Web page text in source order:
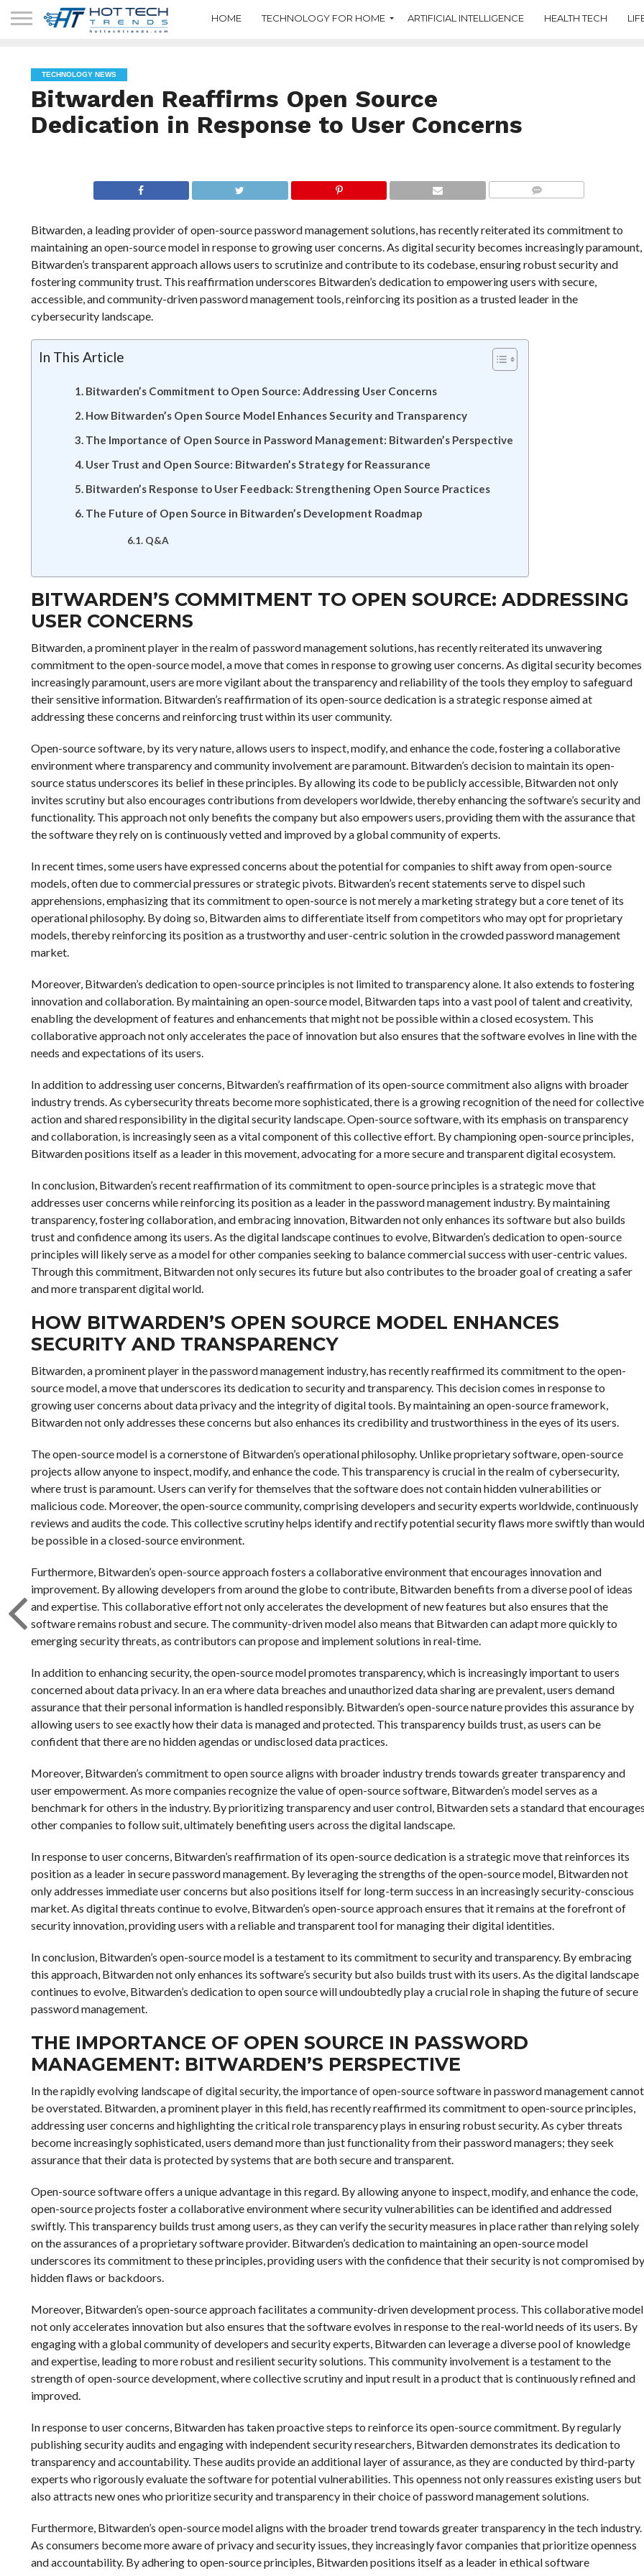
HOME TECHNOLOGY FOR HOME ARTIFICIAL INTELLIGENCE HEALTH TECH
TECHNOLOGY NEWS
Bitwarden Reaffirms Open Source
Dedication in Response to User Concerns
Bitwarden, a leading provider of open-source password management solutions, has recently reiterated its commitment to
maintaining an open-source model in response to growing user concerns. As digital security becomes increasingly paramount,
Bitwarden’s transparent approach allows users to scrutinize and contribute to its codebase, ensuring robust security and
fostering community trust. This reaffirmation underscores Bitwarden’s dedication to empowering users with secure,
accessible, and community-driven password management tools, reinforcing its position as a trusted leader in the
cybersecurity landscape.
In This Article
Bitwarden’s Commitment to Open Source: Addressing User Concerns
How Bitwarden’s Open Source Model Enhances Security and Transparency
The Importance of Open Source in Password Management: Bitwarden’s Perspective
User Trust and Open Source: Bitwarden’s Strategy for Reassurance
Bitwarden’s Response to User Feedback: Strengthening Open Source Practices
The Future of Open Source in Bitwarden’s Development Roadmap
Q&A
BITWARDEN’S COMMITMENT TO OPEN SOURCE: ADDRESSING
USER CONCERNS
Bitwarden, a prominent player in the realm of password management solutions, has recently reiterated its unwavering
commitment to the open-source model, a move that comes in response to growing user concerns. As digital security becomes
increasingly paramount, users are more vigilant about the transparency and reliability of the tools they employ to safeguard
their sensitive information. Bitwarden’s reaffirmation of its open-source dedication is a strategic response aimed at
addressing these concerns and reinforcing trust within its user community.
Open-source software, by its very nature, allows users to inspect, modify, and enhance the code, fostering a collaborative
environment where transparency and community involvement are paramount. Bitwarden’s decision to maintain its open-
source status underscores its belief in these principles. By allowing its code to be publicly accessible, Bitwarden not only
invites scrutiny but also encourages contributions from developers worldwide, thereby enhancing the software’s security and
functionality. This approach not only benefits the company but also empowers users, providing them with the assurance that
the software they rely on is continuously vetted and improved by a global community of experts.
In recent times, some users have expressed concerns about the potential for companies to shift away from open-source
models, often due to commercial pressures or strategic pivots. Bitwarden’s recent statements serve to dispel such
apprehensions, emphasizing that its commitment to open-source is not merely a marketing strategy but a core tenet of its
operational philosophy. By doing so, Bitwarden aims to differentiate itself from competitors who may opt for proprietary
models, thereby reinforcing its position as a trustworthy and user-centric solution in the crowded password management
market.
Moreover, Bitwarden’s dedication to open-source principles is not limited to transparency alone. It also extends to fostering
innovation and collaboration. By maintaining an open-source model, Bitwarden taps into a vast pool of talent and creativity,
enabling the development of features and enhancements that might not be possible within a closed ecosystem. This
collaborative approach not only accelerates the pace of innovation but also ensures that the software evolves in line with the
needs and expectations of its users.
In addition to addressing user concerns, Bitwarden’s reaffirmation of its open-source commitment also aligns with broader
industry trends. As cybersecurity threats become more sophisticated, there is a growing recognition of the need for collective
action and shared responsibility in the digital security landscape. Open-source software, with its emphasis on transparency
and collaboration, is increasingly seen as a vital component of this collective effort. By championing open-source principles,
Bitwarden positions itself as a leader in this movement, advocating for a more secure and transparent digital ecosystem.
In conclusion, Bitwarden’s recent reaffirmation of its commitment to open-source principles is a strategic move that
addresses user concerns while reinforcing its position as a leader in the password management industry. By maintaining
transparency, fostering collaboration, and embracing innovation, Bitwarden not only enhances its software but also builds
trust and confidence among its users. As the digital landscape continues to evolve, Bitwarden’s dedication to open-source
principles will likely serve as a model for other companies seeking to balance commercial success with user-centric values.
Through this commitment, Bitwarden not only secures its future but also contributes to the broader goal of creating a safer
and more transparent digital world.
HOW BITWARDEN’S OPEN SOURCE MODEL ENHANCES
SECURITY AND TRANSPARENCY
Bitwarden, a prominent player in the password management industry, has recently reaffirmed its commitment to the open-
source model, a move that underscores its dedication to security and transparency. This decision comes in response to
growing user concerns about data privacy and the integrity of digital tools. By maintaining an open-source framework,
Bitwarden not only addresses these concerns but also enhances its credibility and trustworthiness in the eyes of its users.
The open-source model is a cornerstone of Bitwarden’s operational philosophy. Unlike proprietary software, open-source
projects allow anyone to inspect, modify, and enhance the code. This transparency is crucial in the realm of cybersecurity,
where trust is paramount. Users can verify for themselves that the software does not contain hidden vulnerabilities or
malicious code. Moreover, the open-source community, comprising developers and security experts worldwide, continuously
reviews and audits the code. This collective scrutiny helps identify and rectify potential security flaws more swiftly than would
be possible in a closed-source environment.
Furthermore, Bitwarden’s open-source approach fosters a collaborative environment that encourages innovation and
improvement. By allowing developers from around the globe to contribute, Bitwarden benefits from a diverse pool of ideas
and expertise. This collaborative effort not only accelerates the development of new features but also ensures that the
software remains robust and secure. The community-driven model also means that Bitwarden can adapt more quickly to
emerging security threats, as contributors can propose and implement solutions in real-time.
In addition to enhancing security, the open-source model promotes transparency, which is increasingly important to users
concerned about data privacy. In an era where data breaches and unauthorized data sharing are prevalent, users demand
assurance that their personal information is handled responsibly. Bitwarden’s open-source nature provides this assurance by
allowing users to see exactly how their data is managed and protected. This transparency builds trust, as users can be
confident that there are no hidden agendas or undisclosed data practices.
Moreover, Bitwarden’s commitment to open source aligns with broader industry trends towards greater transparency and
user empowerment. As more companies recognize the value of open-source software, Bitwarden’s model serves as a
benchmark for others in the industry. By prioritizing transparency and user control, Bitwarden sets a standard that
other companies to follow suit, ultimately benefiting users across the digital landscape.
In response to user concerns, Bitwarden’s reaffirmation of its open-source dedication is a strategic move that reinforces its
position as a leader in secure password management. By leveraging the strengths of the open-source model, Bitwarden not
only addresses immediate user concerns but also positions itself for long-term success in an increasingly security-conscious
market. As digital threats continue to evolve, Bitwarden’s open-source approach ensures that it remains at the forefront of
security innovation, providing users with a reliable and transparent tool for managing their digital identities.
In conclusion, Bitwarden’s open-source model is a testament to its commitment to security and transparency. By embracing
this approach, Bitwarden not only enhances its software’s security but also builds trust with its users. As the digital landscape
continues to evolve, Bitwarden’s dedication to open source will undoubtedly play a crucial role in shaping the future of secure
password management.
THE IMPORTANCE OF OPEN SOURCE IN PASSWORD
MANAGEMENT: BITWARDEN’S PERSPECTIVE
In the rapidly evolving landscape of digital security, the importance of open-source software in password management cannot
be overstated. Bitwarden, a prominent player in this field, has recently reaffirmed its commitment to open-source principles,
addressing user concerns and highlighting the critical role transparency plays in ensuring robust security. As cyber threats
become increasingly sophisticated, users demand more than just functionality from their password managers; they seek
assurance that their data is protected by systems that are both secure and transparent.
Open-source software offers a unique advantage in this regard. By allowing anyone to inspect, modify, and enhance the code,
open-source projects foster a collaborative environment where security vulnerabilities can be identified and addressed
swiftly. This transparency builds trust among users, as they can verify the security measures in place rather than relying solely
on the assurances of a proprietary software provider. Bitwarden’s dedication to maintaining an open-source model
underscores its commitment to these principles, providing users with the confidence that their security is not compromised by
hidden flaws or backdoors.
Moreover, Bitwarden’s open-source approach facilitates a community-driven development process. This collaborative model
not only accelerates innovation but also ensures that the software evolves in response to the real-world needs of its users. By
engaging with a global community of developers and security experts, Bitwarden can leverage a diverse pool of knowledge
and expertise, leading to more robust and resilient security solutions. This community involvement is a testament to the
strength of open-source development, where collective scrutiny and input result in a product that is continuously refined and
improved.
In response to user concerns, Bitwarden has taken proactive steps to reinforce its open-source commitment. By regularly
publishing security audits and engaging with independent security researchers, Bitwarden demonstrates its dedication to
transparency and accountability. These audits provide an additional layer of assurance, as they are conducted by third-party
experts who rigorously evaluate the software for potential vulnerabilities. This openness not only reassures existing users but
also attracts new ones who prioritize security and transparency in their choice of password management solutions.
Furthermore, Bitwarden’s open-source model aligns with the broader trend towards greater transparency in the tech industry.
As consumers become more aware of privacy and security issues, they increasingly favor companies that prioritize openness
and accountability. By adhering to open-source principles, Bitwarden positions itself as a leader in ethical software